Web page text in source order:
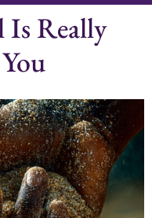
Really